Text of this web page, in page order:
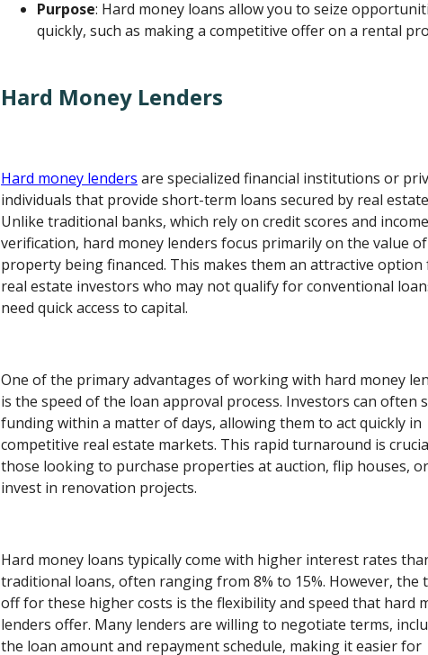
Purpose: Hard money loans allow you to seize
quickly, such as making a competitive offer on a rental
Hard Money Lenders
Hard money lenders are specialized financial institutions or
individuals that provide short-term loans secured by real
Unlike traditional banks, which rely on credit scores and income
verification, hard money lenders focus primarily on the value
property being financed. This makes them an attractive
real estate investors who may not qualify for conventional
need quick access to capital.
One of the primary advantages of working with hard money
is the speed of the loan approval process. Investors can often
funding within a matter of days, allowing them to act quickly in
competitive real estate markets. This rapid turnaround is
those looking to purchase properties at auction, flip houses, or
invest in renovation projects.
Hard money loans typically come with higher interest rates
traditional loans, often ranging from 8% to 15%. However, the
off for these higher costs is the flexibility and speed that hard
lenders offer. Many lenders are willing to negotiate terms,
the loan amount and repayment schedule, making it easier for